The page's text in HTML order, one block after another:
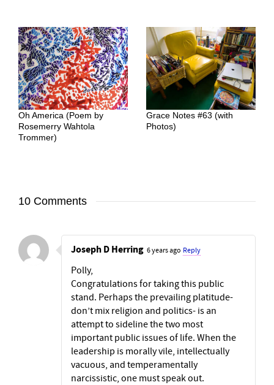
Oh America (Poem by
Rosemerry Wahtola
Trommer)
Grace Notes #63 (with
Photos)
10 Comments
Joseph D Herring 6 years ago Reply
Polly,
Congratulations for taking this public
stand. Perhaps the prevailing platitude-
don’t mix religion and politics- is an
attempt to sideline the two most
important public issues of life. When the
leadership is morally vile, intellectually
vacuous, and temperamentally
narcissistic, one must speak out.